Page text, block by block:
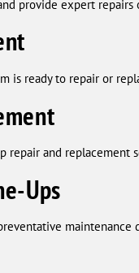
provide expert
is ready to repair or
repair and replacement
Ups